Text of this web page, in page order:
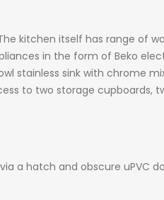
kitchen itself has range of
in the form of Beko
stainless sink with chrome
to two storage cupboards,
a hatch and obscure uPVC